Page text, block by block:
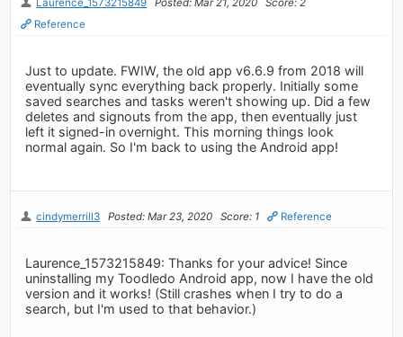
Reference
Just to update. FWIW, the old app v6.6.9 from 2018 will
eventually sync everything back properly. Initially some
saved searches and tasks weren't showing up. Did a few
deletes and signouts from the app, then eventually just
left it signed-in overnight. This morning things look
normal again. So I'm back to using the Android app!
cindymerrill3 Posted: Mar 23, 2020 Score: 1 Reference
Laurence_1573215849: Thanks for your advice! Since
uninstalling my Toodledo Android app, now I have the old
version and it works! (Still crashes when I try to do a
search, but I'm used to that behavior.)